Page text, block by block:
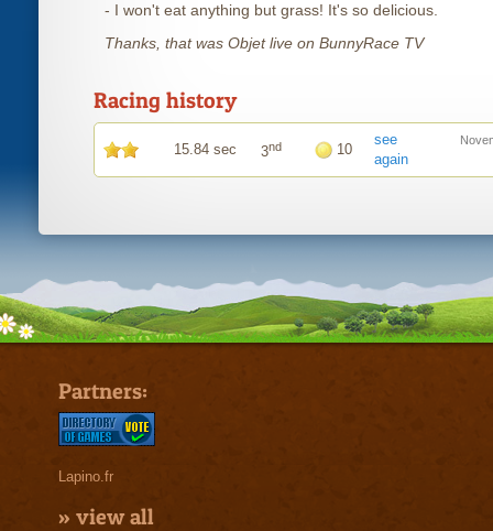
- I won't eat anything but grass! It's so delicious.
Thanks, that was Objet live on BunnyRace TV
Racing history
15.84 sec 3nd 10
see
again
Partners:
Lapino.fr
» view all